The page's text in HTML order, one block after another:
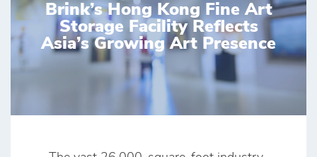
Brink’s Hong Kong Fine Art
Storage Facility Reflects
Asia’s Growing Art Presence